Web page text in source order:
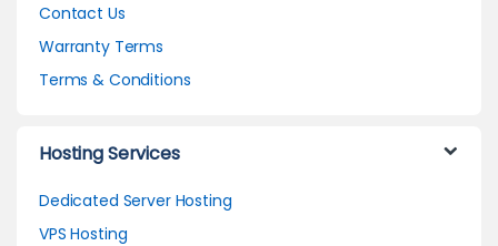
Contact Us
Warranty Terms
Terms & Conditions
Hosting Services
Dedicated Server Hosting
VPS Hosting